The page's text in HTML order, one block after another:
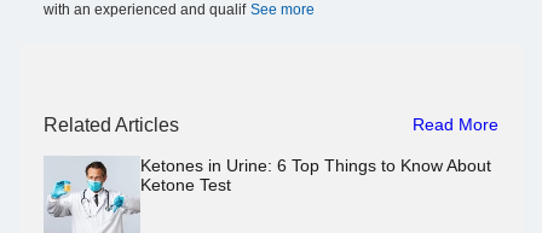
with an experienced and qualif See more
Related Articles Read More
Ketones in Urine: 6 Top Things to Know About
Ketone Test